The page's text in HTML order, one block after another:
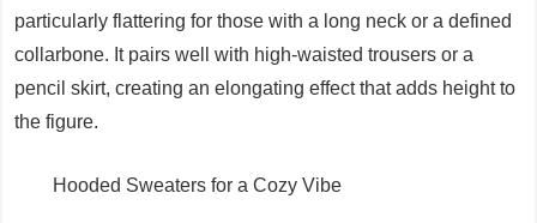
particularly flattering for those with a long neck or a defined
collarbone. It pairs well with high-waisted trousers or a
pencil skirt, creating an elongating effect that adds height to
the figure.
Hooded Sweaters for a Cozy Vibe